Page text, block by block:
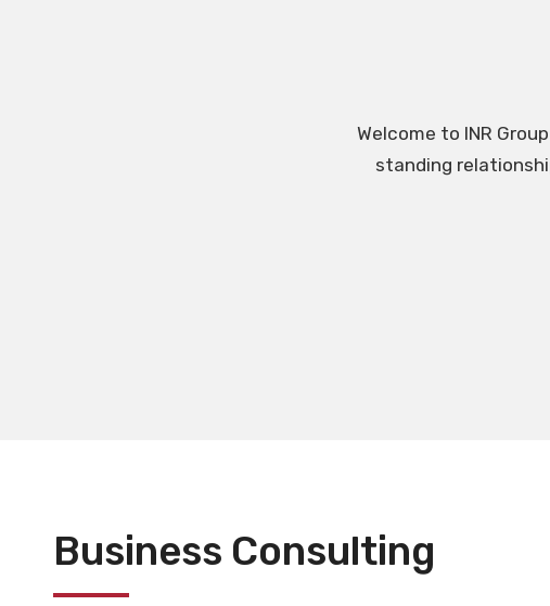
Welcome to INR
standing
Business Consulting